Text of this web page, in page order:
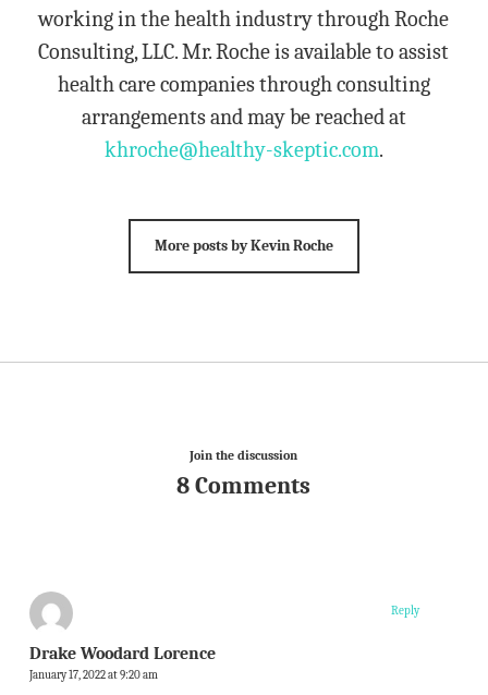
working in the health industry through Roche
Consulting, LLC. Mr. Roche is available to assist
health care companies through consulting
arrangements and may be reached at
khroche@healthy-skeptic.com.
More posts by Kevin Roche
Join the discussion
8 Comments
Drake Woodard Lorence
January 17, 2022 at 9:20 am
Reply